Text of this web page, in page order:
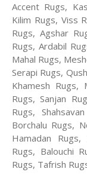
Accent Rugs,
Kilim Rugs, Viss
Rugs, Agshar
Rugs, Ardabil
Mahal Rugs,
Serapi Rugs,
Khamesh Rugs,
Rugs, Sanjan
Rugs,
Borchalu Rugs,
Hamadan
Rugs, Balouchi
Rugs, Tafrish